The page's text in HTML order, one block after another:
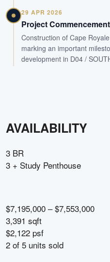
29 APR 2026
Project Commencement
Construction of Cape
marking an important
development in D04 /
AVAILABILITY
3 BR
3 + Study Penthouse
$7,195,000 – $7,553,000
3,391 sqft
$2,122 psf
2 of 5 units sold